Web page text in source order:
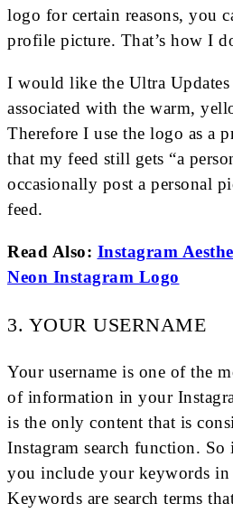
logo for certain reasons, you
profile picture. That’s how I
I would like the Ultra
associated with the warm,
Therefore I use the logo as a
that my feed still gets “a
occasionally post a personal
feed.
Read Also: Instagram
Neon Instagram Logo
3. YOUR USERNAME
Your username is one of the
of information in your
is the only content that is
Instagram search function. So
you include your keywords in
Keywords are search terms